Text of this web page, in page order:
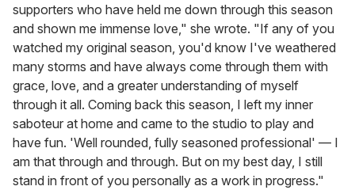
supporters who have held me down through this season
and shown me immense love," she wrote. "If any of you
watched my original season, you'd know I've weathered
many storms and have always come through them with
grace, love, and a greater understanding of myself
through it all. Coming back this season, I left my inner
saboteur at home and came to the studio to play and
have fun. 'Well rounded, fully seasoned professional' — I
am that through and through. But on my best day, I still
stand in front of you personally as a work in progress."